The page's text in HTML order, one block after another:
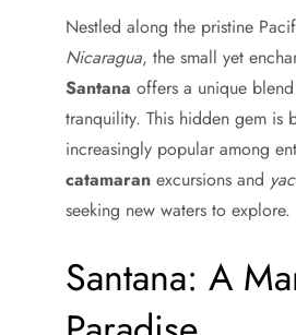
Nestled along the pristine
Nicaragua, the small yet
Santana offers a unique
tranquility. This hidden gem is
increasingly popular among
catamaran excursions and
seeking new waters to explore.
Santana: A